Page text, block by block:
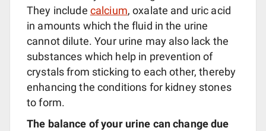
They include calcium, oxalate and uric acid
in amounts which the fluid in the urine
cannot dilute. Your urine may also lack the
substances which help in prevention of
crystals from sticking to each other, thereby
enhancing the conditions for kidney stones
to form.
The balance of your urine can change due